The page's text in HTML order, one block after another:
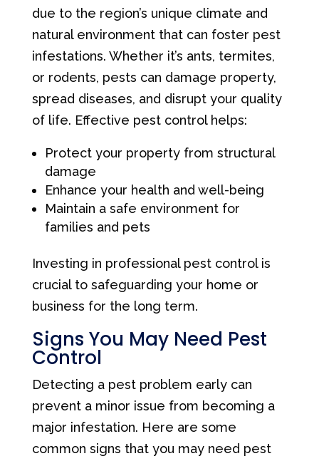
due to the region’s unique climate and
natural environment that can foster pest
infestations. Whether it’s ants, termites,
or rodents, pests can damage property,
spread diseases, and disrupt your quality
of life. Effective pest control helps:
Protect your property from structural
damage
Enhance your health and well-being
Maintain a safe environment for
families and pets
Investing in professional pest control is
crucial to safeguarding your home or
business for the long term.
Signs You May Need Pest
Control
Detecting a pest problem early can
prevent a minor issue from becoming a
major infestation. Here are some
common signs that you may need pest